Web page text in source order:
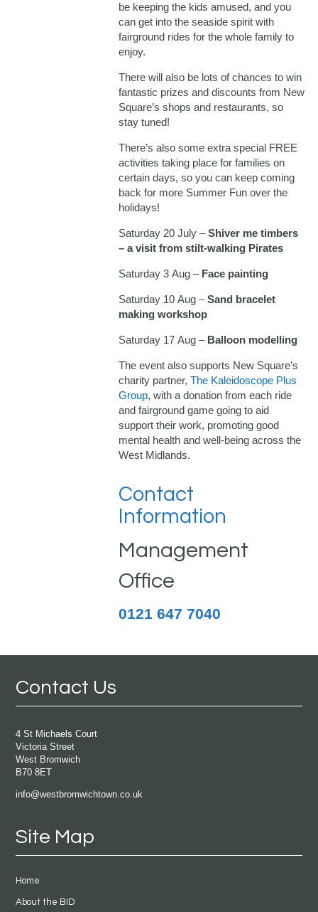
be keeping the kids amused, and you
can get into the seaside spirit with
fairground rides for the whole family to
enjoy.
There will also be lots of chances to win
fantastic prizes and discounts from New
Square’s shops and restaurants, so
stay tuned!
There’s also some extra special FREE
activities taking place for families on
certain days, so you can keep coming
back for more Summer Fun over the
holidays!
Saturday 20 July –Shiver me timbers
– a visit from stilt-walking Pirates
Saturday 3 Aug – Face painting
Saturday 10 Aug –Sand bracelet
making workshop
Saturday 17 Aug – Balloon modelling
The event also supports New Square’s
charity partner,The Kaleidoscope Plus
Group, with a donation from each ride
and fairground game going to aid
support their work, promoting good
mental health and well-being across the
West Midlands.
Contact
Information
Management
Office
0121 647 7040
Contact Us
4 St Michaels Court
Victoria Street
West Bromwich
B70 8ET
info@westbromwichtown.co.uk
Site Map
Home
About the BID